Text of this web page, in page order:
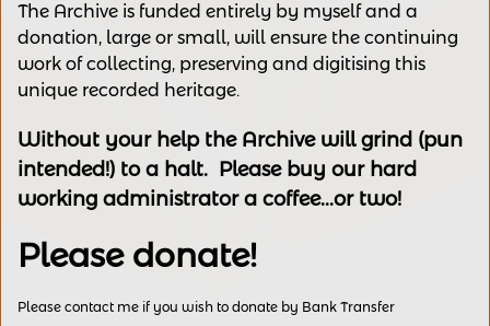
The Archive is funded entirely by myself and a
donation, large or small, will ensure the continuing
work of collecting, preserving and digitising this
unique recorded heritage.
Without your help the Archive will grind (pun
intended!) to a halt. Please buy our hard
working administrator a coffee...or two!
Please donate!
Please contact me if you wish to donate by Bank Transfer